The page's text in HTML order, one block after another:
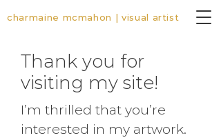
charmaine mcmahon | visual artist
Thank you for
visiting my site!
I’m thrilled that you’re
interested in my artwork.